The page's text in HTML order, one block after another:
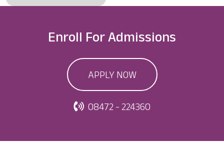
Enroll ForAdmissions
APPLY NOW
08472 - 224360